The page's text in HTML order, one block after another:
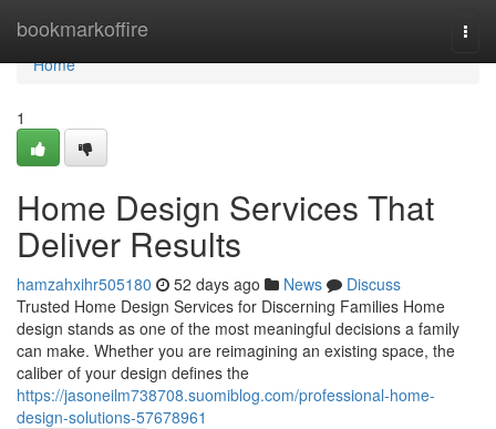
bookmarkoffire
Home
Home
1
Home Design Services That
Deliver Results
hamzahxihr505180 52 days ago News
Discuss
Trusted Home Design Services for Discerning Families Home
design stands as one of the most meaningful decisions a family
can make. Whether you are reimagining an existing space, the
caliber of your design defines the
https://jasoneilm738708.suomiblog.com/professional-home-
design-solutions-57678961